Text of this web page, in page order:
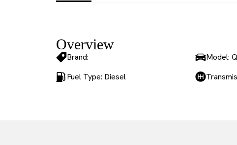
Overview
Brand: Model:
Fuel Type: Diesel